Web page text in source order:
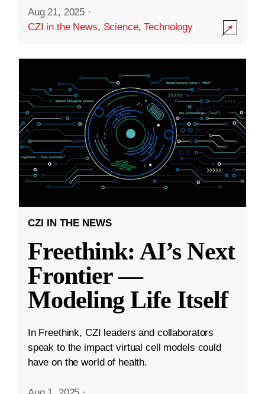
Aug 21, 2025 ·
CZI in the News, Science,Technology
CZI IN THE NEWS
Freethink: AI’s Next
Frontier —
Modeling Life Itself
In Freethink, CZI leaders and collaborators
speak to the impact virtual cell models could
have on the world of health.